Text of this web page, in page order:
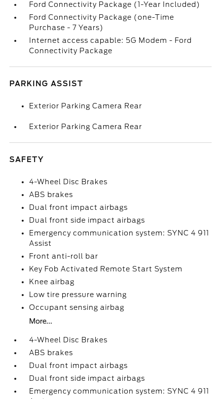
Ford Connectivity Package (1-Year Included)
Ford Connectivity Package (one-Time
Purchase - 7 Years)
Internet access capable: 5G Modem - Ford
Connectivity Package
PARKING ASSIST
Exterior Parking Camera Rear
Exterior Parking Camera Rear
SAFETY
4-Wheel Disc Brakes
ABS brakes
Dual front impact airbags
Dual front side impact airbags
Emergency communication system: SYNC 4 911
Assist
Front anti-roll bar
Key Fob Activated Remote Start System
Knee airbag
Low tire pressure warning
Occupant sensing airbag
More...
4-Wheel Disc Brakes
ABS brakes
Dual front impact airbags
Dual front side impact airbags
Emergency communication system: SYNC 4 911